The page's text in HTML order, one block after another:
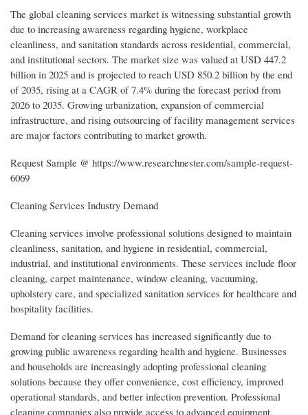
The global cleaning services market is witnessing substantial growth
due to increasing awareness regarding hygiene, workplace
cleanliness, and sanitation standards across residential, commercial,
and institutional sectors. The market size was valued at USD 447.2
billion in 2025 and is projected to reach USD 850.2 billion by the end
of 2035, rising at a CAGR of 7.4% during the forecast period from
2026 to 2035. Growing urbanization, expansion of commercial
infrastructure, and rising outsourcing of facility management services
are major factors contributing to market growth.
Request Sample @ https://www.researchnester.com/sample-request-
6069
Cleaning Services Industry Demand
Cleaning services involve professional solutions designed to maintain
cleanliness, sanitation, and hygiene in residential, commercial,
industrial, and institutional environments. These services include floor
cleaning, carpet maintenance, window cleaning, vacuuming,
upholstery care, and specialized sanitation services for healthcare and
hospitality facilities.
Demand for cleaning services has increased significantly due to
growing public awareness regarding health and hygiene. Businesses
and households are increasingly adopting professional cleaning
solutions because they offer convenience, cost efficiency, improved
operational standards, and better infection prevention. Professional
cleaning companies also provide access to advanced equipment,